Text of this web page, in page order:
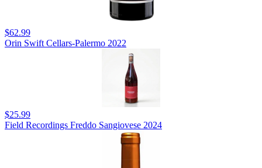
$62.99
Orin Swift Cellars-Palermo 2022
$25.99
Field Recordings Freddo Sangiovese 2024